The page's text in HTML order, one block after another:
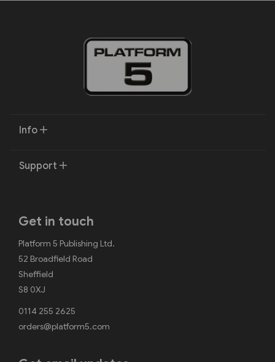
Info
Support
Get in touch
Platform 5 Publishing Ltd.
52 Broadfield Road
Sheffield
S8 0XJ
0114 255 2625
orders@platform5.com